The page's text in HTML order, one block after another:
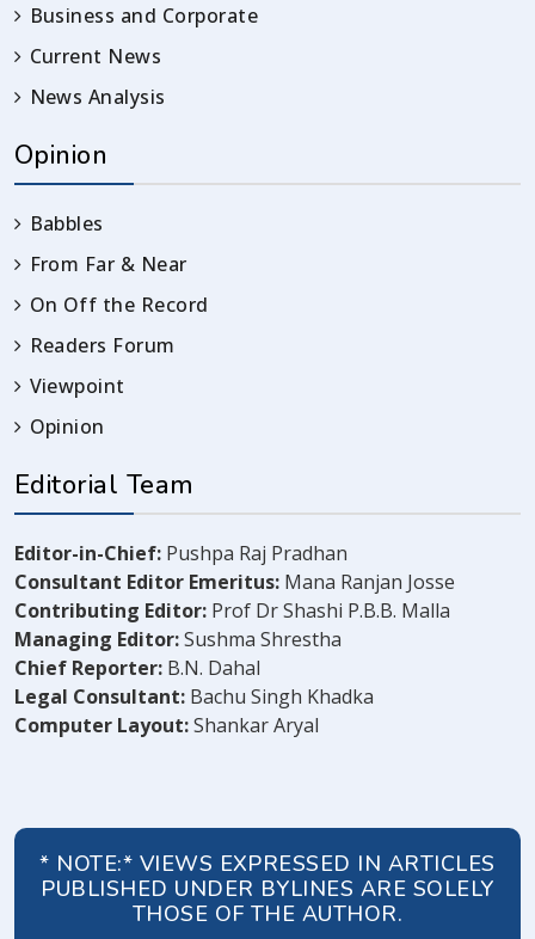
Business and Corporate
Current News
News Analysis
Opinion
Babbles
From Far & Near
On Off the Record
Readers Forum
Viewpoint
Opinion
Editorial Team
Editor-in-Chief: Pushpa Raj Pradhan
Consultant Editor Emeritus: Mana Ranjan Josse
Contributing Editor: Prof Dr Shashi P.B.B. Malla
Managing Editor:Sushma Shrestha
Chief Reporter: B.N. Dahal
Legal Consultant: Bachu Singh Khadka
Computer Layout:Shankar Aryal
* NOTE:* VIEWS EXPRESSED IN ARTICLES
PUBLISHED UNDER BYLINES ARE SOLELY
THOSE OF THE AUTHOR.